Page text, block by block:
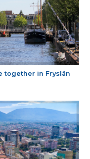
together in Fryslân